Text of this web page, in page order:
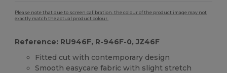
Please note that due to screen calibration, the colour of the product image may not
exactly match the actual product colour.
Reference: RU946F, R-946F-0, JZ46F
Fitted cut with contemporary design
Smooth easycare fabric with slight stretch